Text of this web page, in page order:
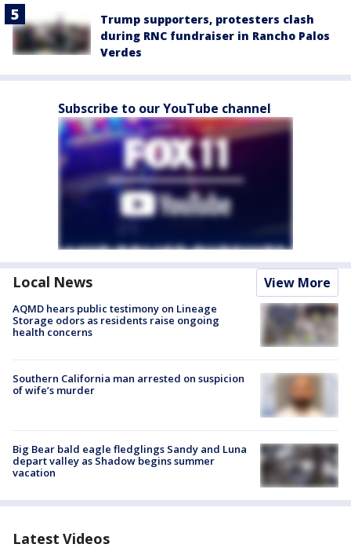
Trump supporters, protesters clash
during RNC fundraiser in Rancho Palos
Verdes
Subscribe to our YouTube channel
Local News View More
AQMD hears public testimony on Lineage
Storage odors as residents raise ongoing
health concerns
Southern California man arrested on suspicion
of wife’s murder
Big Bear bald eagle fledglings Sandy and Luna
depart valley as Shadow begins summer
vacation
Latest Videos